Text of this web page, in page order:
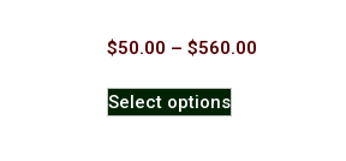
$50.00 – $560.00
Select options